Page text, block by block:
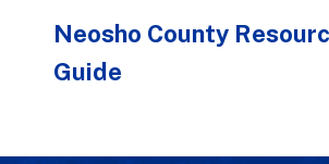
Neosho County
Guide